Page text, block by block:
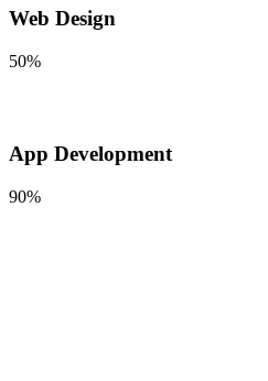
Web Design
50%
App Development
90%